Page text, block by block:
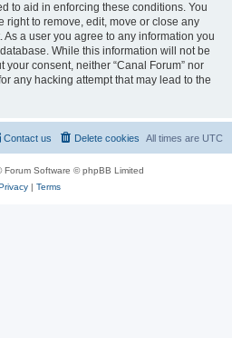
to aid in enforcing these conditions. You
right to remove, edit, move or close any
a user you agree to any information you
While this information will not be
consent, neither “Canal Forum” nor
any hacking attempt that may lead to the
All times are UTC
Delete cookies
Contact us
Forum Software © phpBB Limited
| Terms